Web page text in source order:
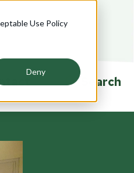
Use Policy
Deny
Search